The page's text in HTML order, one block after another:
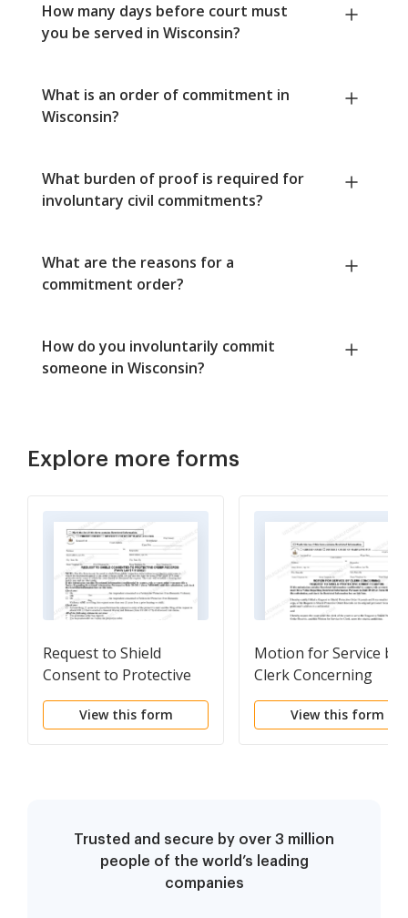
How many days before court must
you be served in Wisconsin?
What is an order of commitment in
Wisconsin?
What burden of proof is required for
involuntary civil commitments?
What are the reasons for a
commitment order?
How do you involuntarily commit
someone in Wisconsin?
Explore more forms
Request to Shield
Consent to Protective
Order Records
View this form
Motion for Service by
Clerk Concerning
Request to Shield
Protective Order
View this form
Trusted and secure by over 3 million
people of the world’s leading
companies